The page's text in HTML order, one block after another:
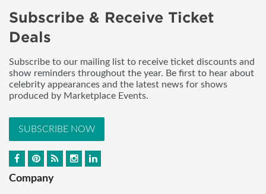
Subscribe & Receive Ticket
Deals
Subscribe to our mailing list to receive ticket discounts and
show reminders throughout the year. Be first to hear about
celebrity appearances and the latest news for shows
produced by Marketplace Events.
SUBSCRIBE NOW
Company